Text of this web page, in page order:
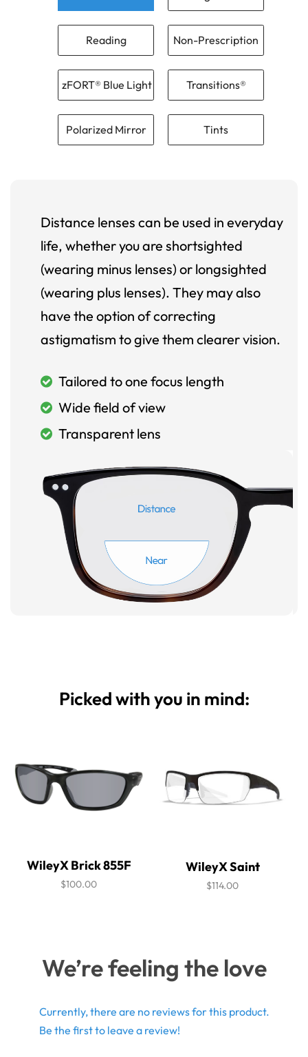
Reading Non-Prescription
zFORT® Blue Light Transitions®
Polarized Mirror Tints
Distance lenses can be used in everyday
life, whether you are shortsighted
(wearing minus lenses) or longsighted
(wearing plus lenses). They may also
have the option of correcting
astigmatism to give them clearer vision.
Tailored to one focus length
Wide field of view
Transparent lens
Picked with you in mind:
WileyX Brick 855F
$100.00
WileyX Saint
$114.00
We’re feeling the love
Currently, there are no reviews for this product.
Be the first to leave a review!